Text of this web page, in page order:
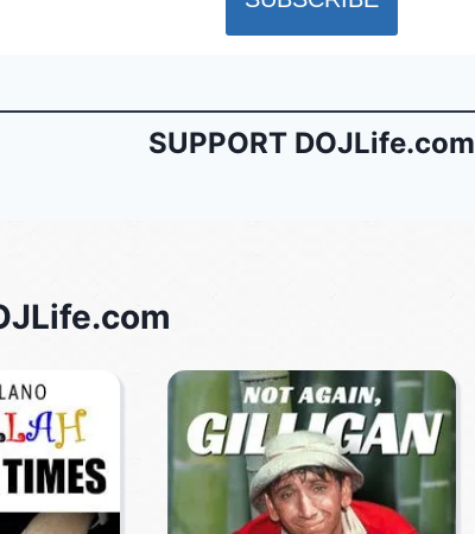
SUPPORT DOJLife.com